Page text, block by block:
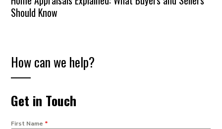
Should Know
How can we help?
Get in Touch
First Name *